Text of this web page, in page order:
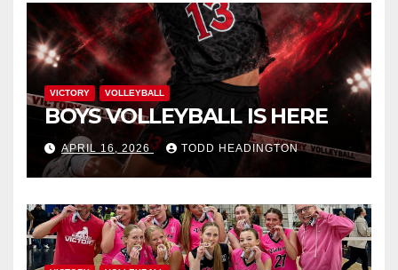
VICTORY VOLLEYBALL
BOYS VOLLEYBALL IS HERE
APRIL 16, 2026 TODD HEADINGTON